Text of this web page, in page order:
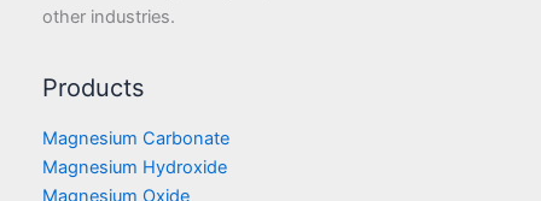
other industries.
Products
Magnesium Carbonate
Magnesium Hydroxide
Magnesium Oxide